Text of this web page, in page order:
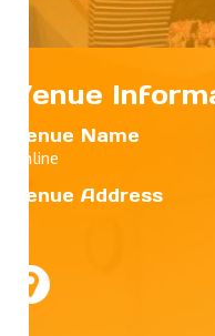
Venue
Venue Name
Online
Venue Address